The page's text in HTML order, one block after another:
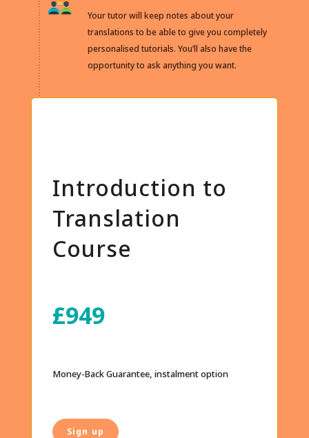
Your tutor will keep notes about your
translations to be able to give you completely
personalised tutorials. You’ll also have the
opportunity to ask anything you want.
Introduction to
Translation
Course
£949
Money-Back Guarantee, instalment option
Sign up